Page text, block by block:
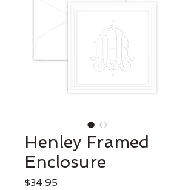
Henley Framed
Enclosure
$34.95Price